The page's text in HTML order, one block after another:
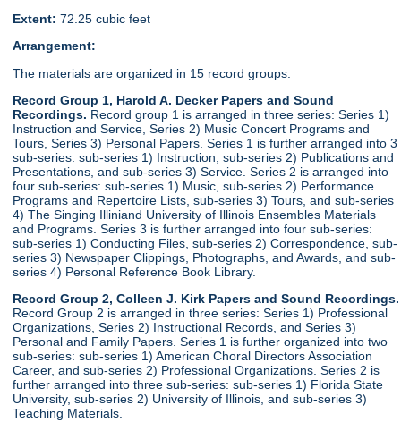
Extent: 72.25 cubic feet
Arrangement:
The materials are organized in 15 record groups:
Record Group 1, Harold A. Decker Papers and Sound
Recordings. Record group 1 is arranged in three series: Series 1)
Instruction and Service, Series 2) Music Concert Programs and
Tours, Series 3) Personal Papers. Series 1 is further arranged into 3
sub-series: sub-series 1) Instruction, sub-series 2) Publications and
Presentations, and sub-series 3) Service. Series 2 is arranged into
four sub-series: sub-series 1) Music, sub-series 2) Performance
Programs and Repertoire Lists, sub-series 3) Tours, and sub-series
4) The Singing Illiniand University of Illinois Ensembles Materials
and Programs. Series 3 is further arranged into four sub-series:
sub-series 1) Conducting Files, sub-series 2) Correspondence, sub-
series 3) Newspaper Clippings, Photographs, and Awards, and sub-
series 4) Personal Reference Book Library.
Record Group 2, Colleen J. Kirk Papers and Sound Recordings.
Record Group 2 is arranged in three series: Series 1) Professional
Organizations, Series 2) Instructional Records, and Series 3)
Personal and Family Papers. Series 1 is further organized into two
sub-series: sub-series 1) American Choral Directors Association
Career, and sub-series 2) Professional Organizations. Series 2 is
further arranged into three sub-series: sub-series 1) Florida State
University, sub-series 2) University of Illinois, and sub-series 3)
Teaching Materials.